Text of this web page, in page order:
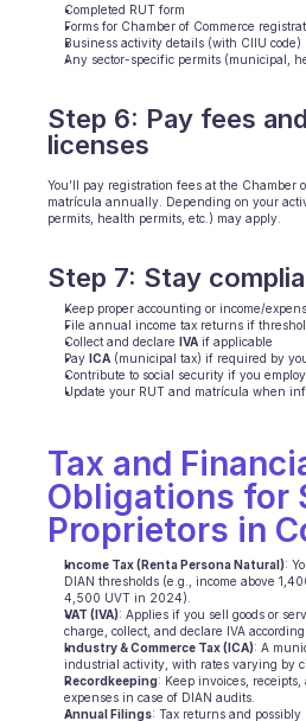
Completed RUT form
Forms for Chamber of Commerce
Business activity details (with CIIU code)
Any sector-specific permits (municipal,
Step 6: Pay fees
licenses
You’ll pay registration fees at the Chamber
matrícula annually. Depending on your
permits, health permits, etc.) may apply.
Step 7: Stay
Keep proper accounting or income/
File annual income tax returns if
Collect and declare IVA if applicable
Pay ICA (municipal tax) if required by
Contribute to social security if you
Update your RUT and matrícula when
Tax and
Obligations for
Proprietors in
Income Tax (Renta Persona Natural):
DIAN thresholds (e.g., income above
4,500 UVT in 2024).
VAT (IVA): Applies if you sell goods or
charge, collect, and declare IVA
Industry & Commerce Tax (ICA): A
industrial activity, with rates varying by
Recordkeeping: Keep invoices,
expenses in case of DIAN audits.
Annual Filings: Tax returns and